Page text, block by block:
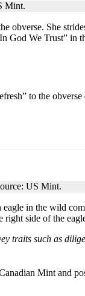
Mint.
obverse. She
God We Trust” in
to the
US Mint.
eagle in the wild
side of the
traits such as
Mint and